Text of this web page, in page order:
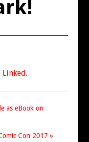
Linked.
as eBook on
Con 2017 »